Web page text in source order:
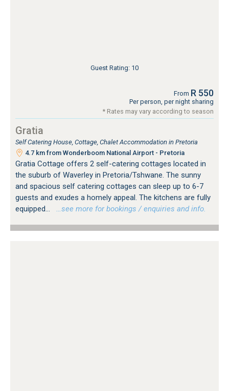
Guest Rating: 10
From R 550
Per person, per night sharing
* Rates may vary according to season
Gratia
Self Catering House, Cottage, Chalet Accommodation in Pretoria
4.7 km from Wonderboom National Airport - Pretoria
Gratia Cottage offers 2 self-catering cottages located in
the suburb of Waverley in Pretoria/Tshwane. The sunny
and spacious self catering cottages can sleep up to 6-7
guests and exudes a homely appeal. The kitchens are fully
equipped...
…see more for bookings / enquiries and info.